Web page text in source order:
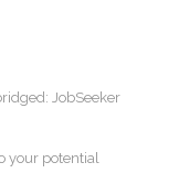
JobSeeker
your potential